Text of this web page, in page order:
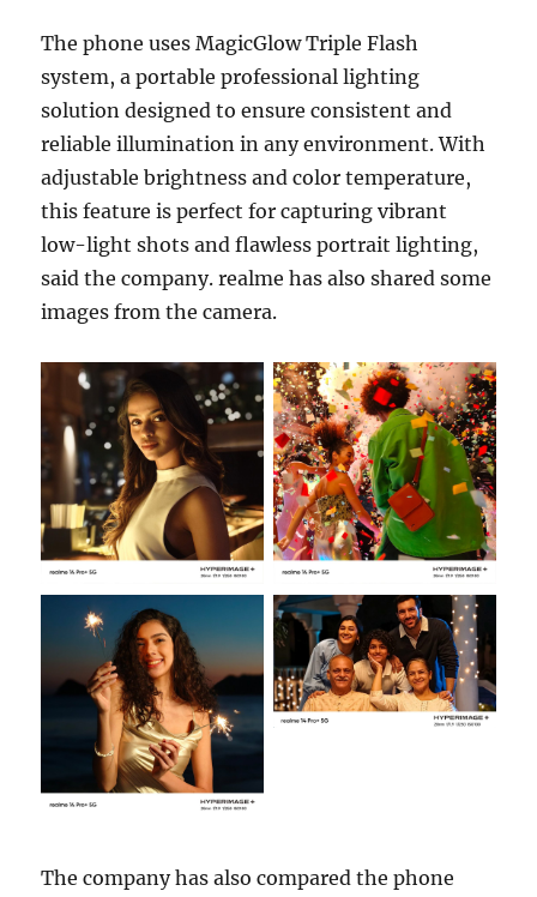
The phone uses MagicGlow Triple Flash
system, a portable professional lighting
solution designed to ensure consistent and
reliable illumination in any environment. With
adjustable brightness and color temperature,
this feature is perfect for capturing vibrant
low-light shots and flawless portrait lighting,
said the company. realme has also shared some
images from the camera.
The company has also compared the phone